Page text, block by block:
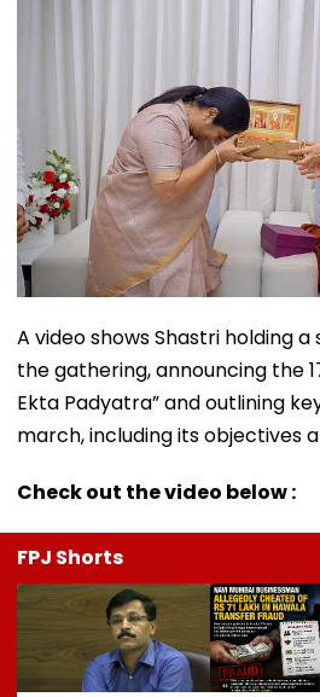
A video shows Shastri holding
the gathering, announcing the
Ekta Padyatra” and outlining
march, including its objectives
Check out the video below :
FPJ Shorts